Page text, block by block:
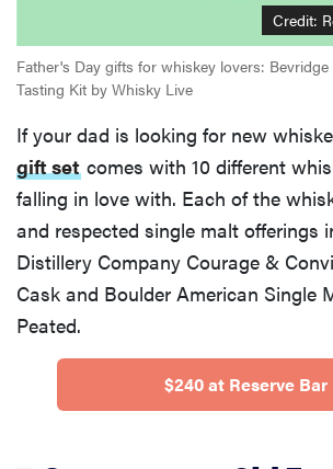
Credit:
Father's Day gifts for whiskey lovers:
Tasting Kit by Whisky Live
If your dad is looking for new
gift set comes with 10 different
falling in love with. Each of the
and respected single malt offerings
Distillery Company Courage &
Cask and Boulder American Single
Peated.
$240 at Reserve Bar